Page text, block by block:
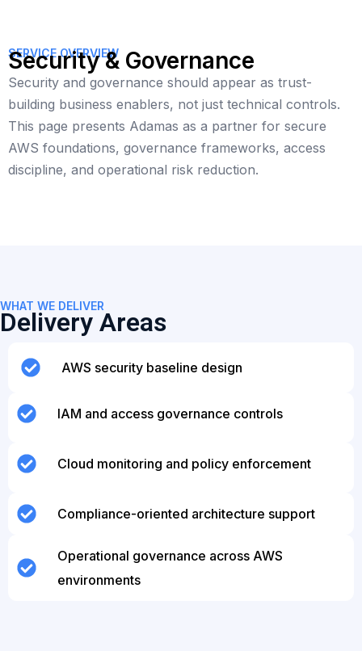
SERVICE OVERVIEW
Security & Governance
Security and governance should appear as trust-
building business enablers, not just technical controls.
This page presents Adamas as a partner for secure
AWS foundations, governance frameworks, access
discipline, and operational risk reduction.
WHAT WE DELIVER
Delivery Areas
AWS security baseline design
IAM and access governance controls
Cloud monitoring and policy enforcement
Compliance-oriented architecture support
Operational governance across AWS
environments